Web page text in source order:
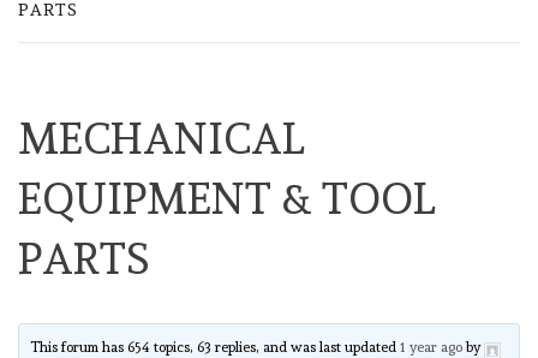
PARTS
MECHANICAL
EQUIPMENT & TOOL
PARTS
This forum has 654 topics, 63 replies, and was last updated1 year ago by